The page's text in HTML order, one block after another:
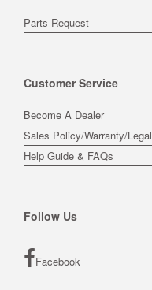
Parts Request
Customer Service
Become A Dealer
Sales Policy/Warranty/Legal
Help Guide & FAQs
Follow Us
Facebook